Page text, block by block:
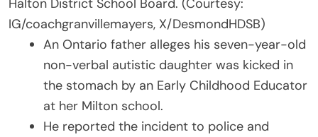
IG/coachgranvillemayers, X/DesmondHDSB)
An Ontario father alleges his seven-year-old
non-verbal autistic daughter was kicked in
the stomach by an Early Childhood Educator
at her Milton school.
He reported the incident to police and